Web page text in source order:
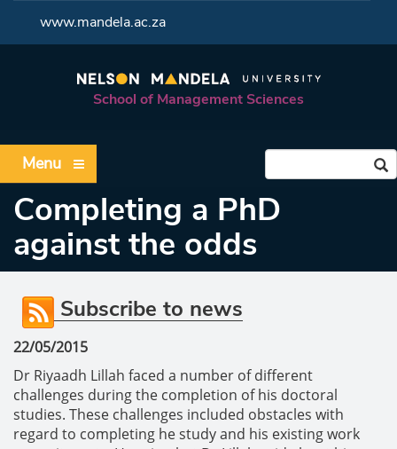
www.mandela.ac.za
School of Management Sciences
Menu
Completing a PhD
against the odds
Subscribe to news
22/05/2015
Dr Riyaadh Lillah faced a number of different
challenges during the completion of his doctoral
studies. These challenges included obstacles with
regard to completing he study and his existing work